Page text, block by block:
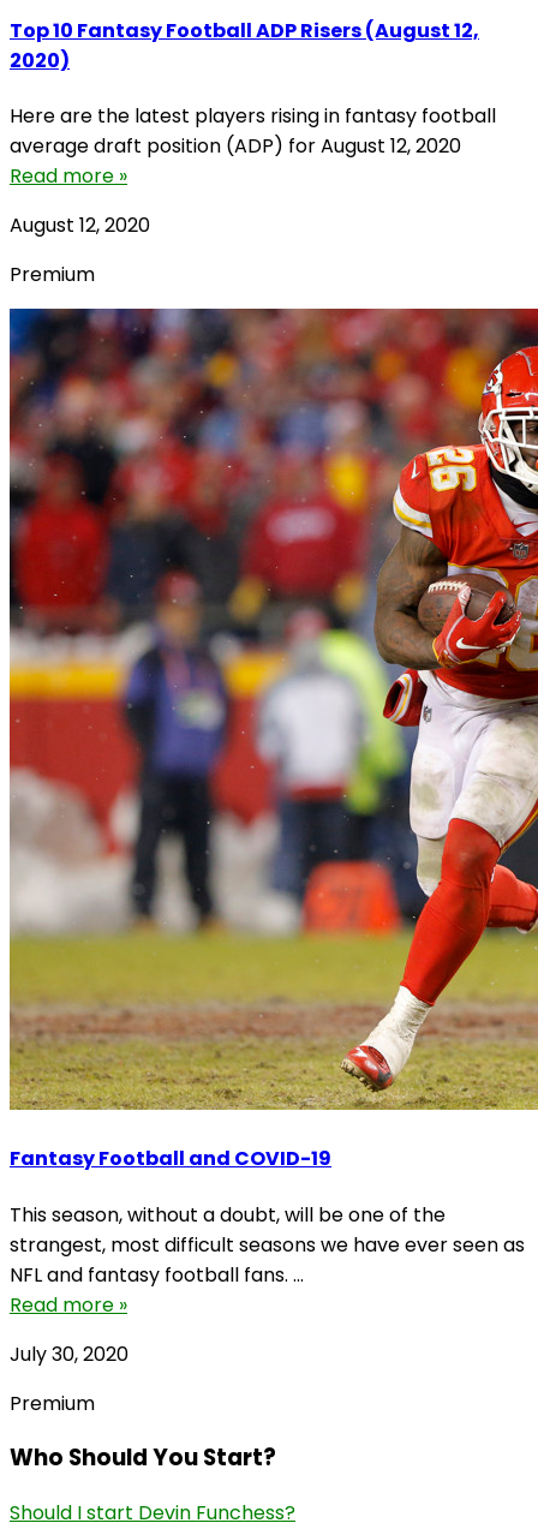
Top 10 Fantasy Football ADP Risers (August 12,
2020)
Here are the latest players rising in fantasy football
average draft position (ADP) for August 12, 2020
Read more »
August 12, 2020
Premium
Fantasy Football and COVID-19
This season, without a doubt, will be one of the
strangest, most difficult seasons we have ever seen as
NFL and fantasy football fans. ...
Read more »
July 30, 2020
Premium
Who Should You Start?
Should I start Devin Funchess?